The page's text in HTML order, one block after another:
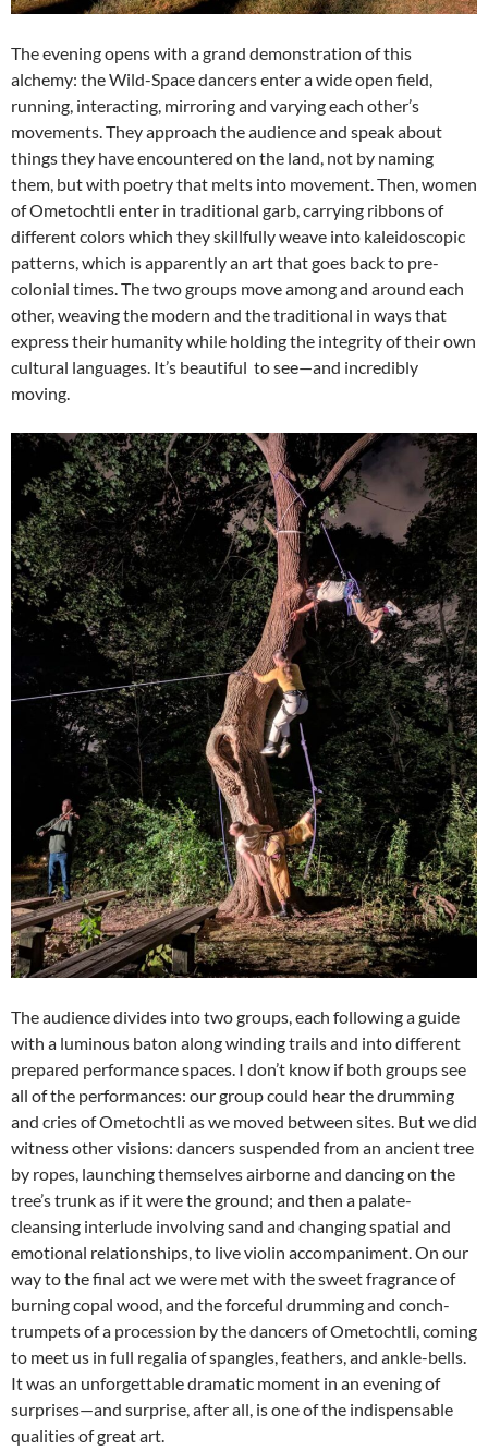
The evening opens with a grand demonstration of this
alchemy: the Wild-Space dancers enter a wide open field,
running, interacting, mirroring and varying each other’s
movements. They approach the audience and speak about
things they have encountered on the land, not by naming
them, but with poetry that melts into movement. Then, women
of Ometochtli enter in traditional garb, carrying ribbons of
different colors which they skillfully weave into kaleidoscopic
patterns, which is apparently an art that goes back to pre-
colonial times. The two groups move among and around each
other, weaving the modern and the traditional in ways that
express their humanity while holding the integrity of their own
cultural languages. It’s beautiful to see—and incredibly
moving.
The audience divides into two groups, each following a guide
with a luminous baton along winding trails and into different
prepared performance spaces. I don’t know if both groups see
all of the performances: our group could hear the drumming
and cries of Ometochtli as we moved between sites. But we did
witness other visions: dancers suspended from an ancient tree
by ropes, launching themselves airborne and dancing on the
tree’s trunk as if it were the ground; and then a palate-
cleansing interlude involving sand and changing spatial and
emotional relationships, to live violin accompaniment. On our
way to the final act we were met with the sweet fragrance of
burning copal wood, and the forceful drumming and conch-
trumpets of a procession by the dancers of Ometochtli, coming
to meet us in full regalia of spangles, feathers, and ankle-bells.
It was an unforgettable dramatic moment in an evening of
surprises—and surprise, after all, is one of the indispensable
qualities of great art.